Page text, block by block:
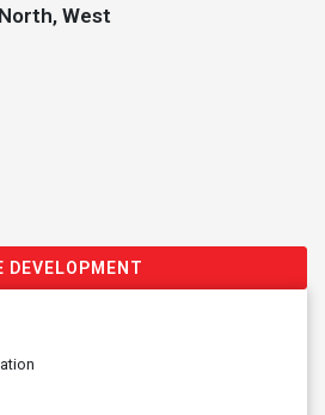
West
DEVELOPMENT